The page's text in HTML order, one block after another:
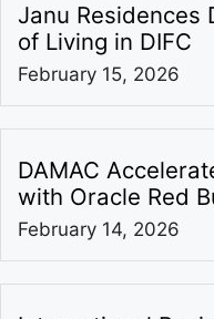
Janu Residences
of Living in DIFC
February 15, 2026
DAMAC
with Oracle Red
February 14, 2026